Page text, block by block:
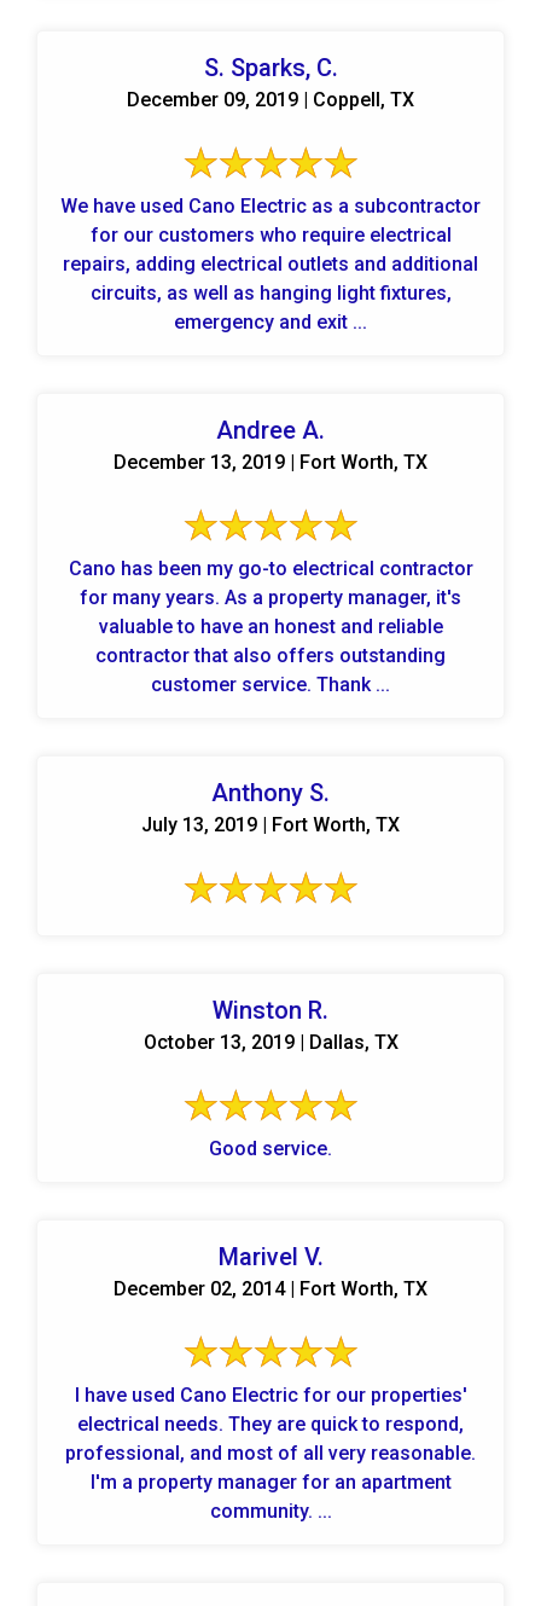
S. Sparks, C.
December 09, 2019 | Coppell, TX
We have used Cano Electric as a subcontractor
for our customers who require electrical
repairs, adding electrical outlets and additional
circuits, as well as hanging light fixtures,
emergency and exit ...
Andree A.
December 13, 2019 | Fort Worth, TX
Cano has been my go-to electrical contractor
for many years. As a property manager, it's
valuable to have an honest and reliable
contractor that also offers outstanding
customer service. Thank ...
Anthony S.
July 13, 2019 | Fort Worth, TX
Winston R.
October 13, 2019 | Dallas, TX
Good service.
Marivel V.
December 02, 2014 | Fort Worth, TX
I have used Cano Electric for our properties'
electrical needs. They are quick to respond,
professional, and most of all very reasonable.
I'm a property manager for an apartment
community. ...